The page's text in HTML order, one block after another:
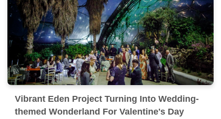
Vibrant Eden Project Turning Into Wedding-
themed Wonderland For Valentine's Day